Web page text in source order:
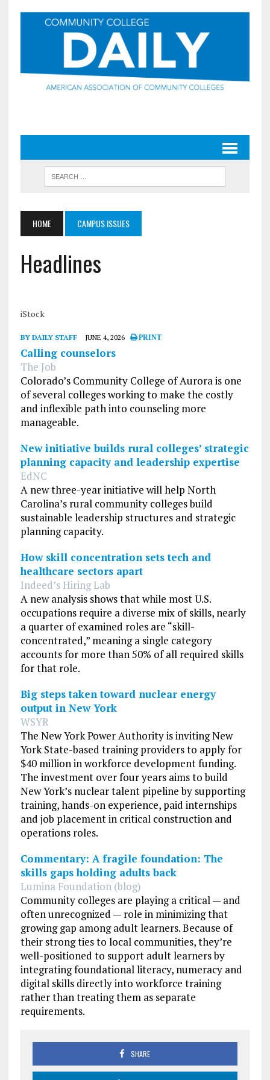
HOME CAMPUS ISSUES
Headlines
iStock
BY DAILY STAFF JUNE 4, 2026 PRINT
Calling counselors
The Job
Colorado’s Community College of Aurora is one
of several colleges working to make the costly
and inflexible path into counseling more
manageable.
New initiative builds rural colleges’ strategic
planning capacity and leadership expertise
EdNC
A new three-year initiative will help North
Carolina’s rural community colleges build
sustainable leadership structures and strategic
planning capacity.
How skill concentration sets tech and
healthcare sectors apart
Indeed’s Hiring Lab
A new analysis shows that while most U.S.
occupations require a diverse mix of skills, nearly
a quarter of examined roles are “skill-
concentrated,” meaning a single category
accounts for more than 50% of all required skills
for that role.
Big steps taken toward nuclear energy
output in New York
WSYR
The New York Power Authority is inviting New
York State-based training providers to apply for
$40 million in workforce development funding.
The investment over four years aims to build
New York’s nuclear talent pipeline by supporting
training, hands-on experience, paid internships
and job placement in critical construction and
operations roles.
Commentary: A fragile foundation: The
skills gaps holding adults back
Lumina Foundation (blog)
Community colleges are playing a critical — and
often unrecognized — role in minimizing that
growing gap among adult learners. Because of
their strong ties to local communities, they’re
well-positioned to support adult learners by
integrating foundational literacy, numeracy and
digital skills directly into workforce training
rather than treating them as separate
requirements.
SHARE